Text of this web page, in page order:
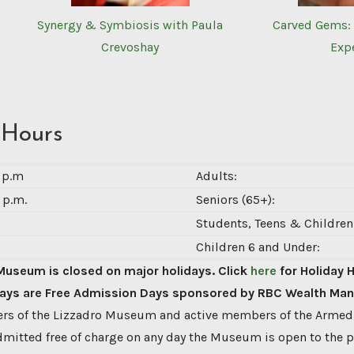
Synergy & Symbiosis with Paula
Crevoshay
Carved
Adults:
Seniors (65+):
Students, Teens & Children
Children 6 and Under:
is closed on major holidays. Click here for Holiday
are Free Admission Days sponsored by RBC Wealth
of the Lizzadro Museum and active members of the
free of charge on any day the Museum is open to the